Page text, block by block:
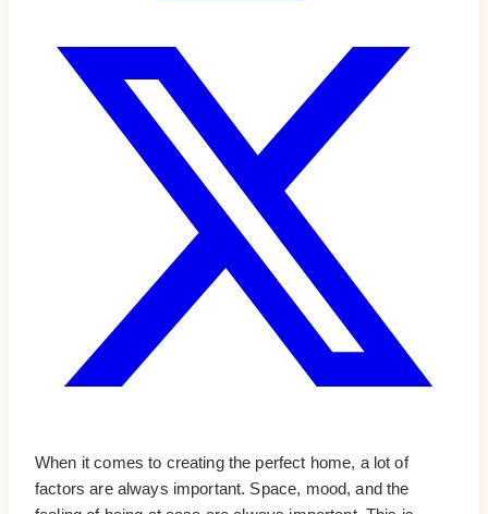
When it comes to creating the perfect home, a lot of
factors are always important. Space, mood, and the